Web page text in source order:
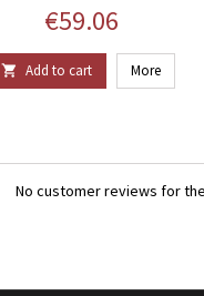
Price
€59.06
 Add to cart More
No customer reviews for